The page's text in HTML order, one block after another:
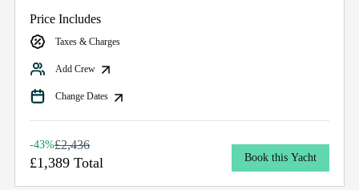
Price Includes
Taxes & Charges
Add Crew
Change Dates
-43%£2,436
£1,389 Total Book this Yacht